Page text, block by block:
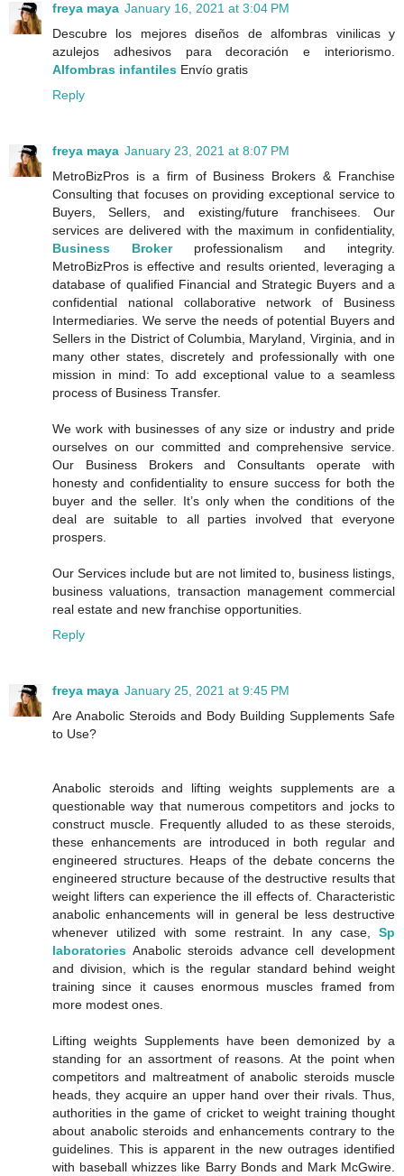
freya maya January 16, 2021 at 3:04 PM
Descubre los mejores diseños de alfombras vinilicas y
azulejos adhesivos para decoración e interiorismo.
Alfombras infantiles Envío gratis
Reply
freya maya January 23, 2021 at 8:07 PM
MetroBizPros is a firm of Business Brokers & Franchise
Consulting that focuses on providing exceptional service to
Buyers, Sellers, and existing/future franchisees. Our
services are delivered with the maximum in confidentiality,
Business Brokerprofessionalism and integrity.
MetroBizPros is effective and results oriented, leveraging a
database of qualified Financial and Strategic Buyers and a
confidential national collaborative network of Business
Intermediaries. We serve the needs of potential Buyers and
Sellers in the District of Columbia, Maryland, Virginia, and in
many other states, discretely and professionally with one
mission in mind: To add exceptional value to a seamless
process of Business Transfer.
We work with businesses of any size or industry and pride
ourselves on our committed and comprehensive service.
Our Business Brokers and Consultants operate with
honesty and confidentiality to ensure success for both the
buyer and the seller. It’s only when the conditions of the
deal are suitable to all parties involved that everyone
prospers.
Our Services include but are not limited to, business listings,
business valuations, transaction management commercial
real estate and new franchise opportunities.
Reply
freya maya January 25, 2021 at 9:45 PM
Are Anabolic Steroids and Body Building Supplements Safe
to Use?
Anabolic steroids and lifting weights supplements are a
questionable way that numerous competitors and jocks to
construct muscle. Frequently alluded to as these steroids,
these enhancements are introduced in both regular and
engineered structures. Heaps of the debate concerns the
engineered structure because of the destructive results that
weight lifters can experience the ill effects of. Characteristic
anabolic enhancements will in general be less destructive
whenever utilized with some restraint. In any case, Sp
laboratories Anabolic steroids advance cell development
and division, which is the regular standard behind weight
training since it causes enormous muscles framed from
more modest ones.
Lifting weights Supplements have been demonized by a
standing for an assortment of reasons. At the point when
competitors and maltreatment of anabolic steroids muscle
heads, they acquire an upper hand over their rivals. Thus,
authorities in the game of cricket to weight training thought
about anabolic steroids and enhancements contrary to the
guidelines. This is apparent in the new outrages identified
with baseball whizzes like Barry Bonds and Mark McGwire.